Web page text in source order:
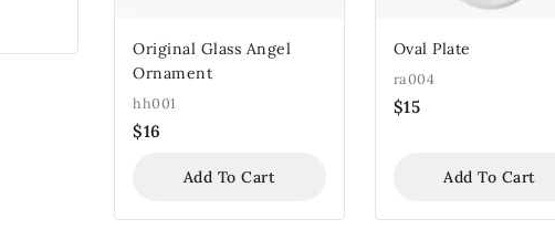
Original Glass Angel
Ornament
hh001
$16
Add To Cart
Oval Plate
ra004
$15
Add To Cart